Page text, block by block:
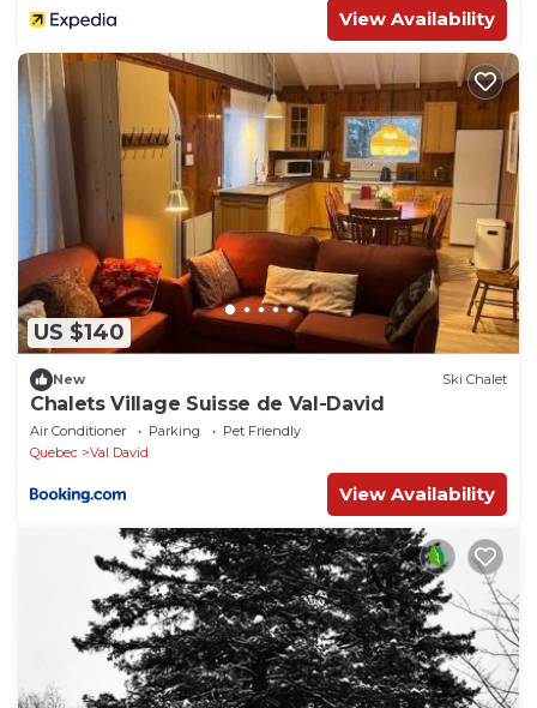
View Availability
US $140
New Ski Chalet
Chalets Village Suisse de Val-David
Air Conditioner Parking
Pet Friendly
Quebec
Val David
View Availability